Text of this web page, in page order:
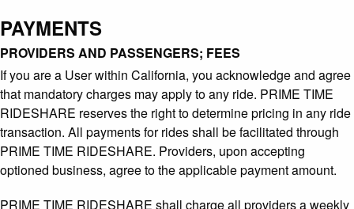
PAYMENTS
PROVIDERS AND PASSENGERS; FEES
If you are a User within California, you acknowledge and agree
that mandatory charges may apply to any ride. PRIME TIME
RIDESHARE reserves the right to determine pricing in any ride
transaction. All payments for rides shall be facilitated through
PRIME TIME RIDESHARE. Providers, upon accepting
optioned business, agree to the applicable payment amount.
PRIME TIME RIDESHARE shall charge all providers a weekly